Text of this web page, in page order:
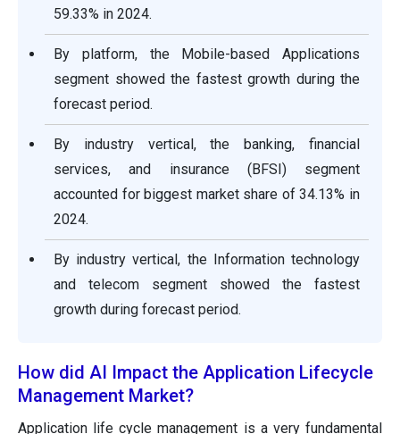
59.33% in 2024.
By platform, the Mobile-based Applications
segment showed the fastest growth during the
forecast period.
By industry vertical, the banking, financial
services, and insurance (BFSI) segment
accounted for biggest market share of 34.13% in
2024.
By industry vertical, the Information technology
and telecom segment showed the fastest
growth during forecast period.
How did AI Impact the Application Lifecycle
Management Market?
Application life cycle management is a very fundamental